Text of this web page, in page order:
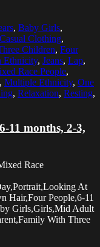
, Baby Girls,
Casual Clothing,
Children, Four
Ethnicity, Jeans, Lap,
Race People,
, Multiple Ethnicity, One
, Relaxation, Resting,
11 months, 2-3,
Race
At
Hair,Four People,6-11
Girls,Girls,Mid Adult
With Three